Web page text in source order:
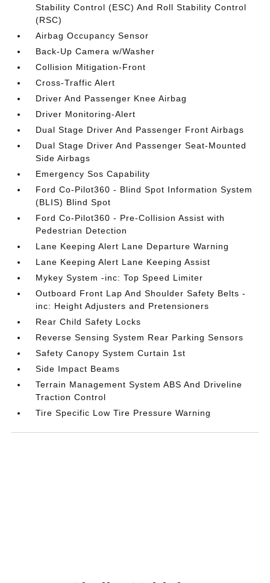
Stability Control (ESC) And Roll Stability Control
(RSC)
Airbag Occupancy Sensor
Back-Up Camera w/Washer
Collision Mitigation-Front
Cross-Traffic Alert
Driver And Passenger Knee Airbag
Driver Monitoring-Alert
Dual Stage Driver And Passenger Front Airbags
Dual Stage Driver And Passenger Seat-Mounted
Side Airbags
Emergency Sos Capability
Ford Co-Pilot360 - Blind Spot Information System
(BLIS) Blind Spot
Ford Co-Pilot360 - Pre-Collision Assist with
Pedestrian Detection
Lane Keeping Alert Lane Departure Warning
Lane Keeping Alert Lane Keeping Assist
Mykey System -inc: Top Speed Limiter
Outboard Front Lap And Shoulder Safety Belts -
inc: Height Adjusters and Pretensioners
Rear Child Safety Locks
Reverse Sensing System Rear Parking Sensors
Safety Canopy System Curtain 1st
Side Impact Beams
Terrain Management System ABS And Driveline
Traction Control
Tire Specific Low Tire Pressure Warning